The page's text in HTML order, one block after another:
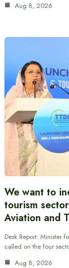
Aug 8, 2026
We want to
tourism
Aviation and
Desk Report: Minister
called on the four
Aug 8, 2026